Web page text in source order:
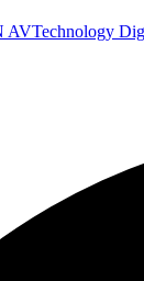
AVTechnology